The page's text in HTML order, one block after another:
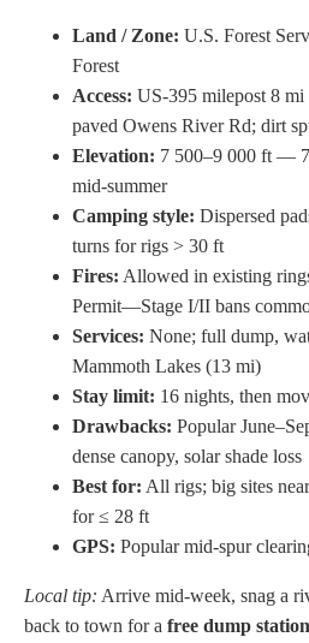
Land / Zone: U.S. Forest
Forest
Access: US-395 milepost 8
paved Owens River Rd; dirt
Elevation: 7 500–9 000 ft —
mid-summer
Camping style: Dispersed
turns for rigs > 30 ft
Fires: Allowed in existing
Permit—Stage I/II bans
Services: None; full dump,
Mammoth Lakes (13 mi)
Stay limit: 16 nights, then
Drawbacks: Popular
dense canopy, solar shade loss
Best for: All rigs; big sites
for ≤ 28 ft
GPS: Popular mid-spur
Local tip: Arrive mid-week, snag a
back to town for a free dump station